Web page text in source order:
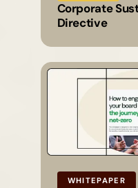
Corporate
Directive
WHITEPAPER